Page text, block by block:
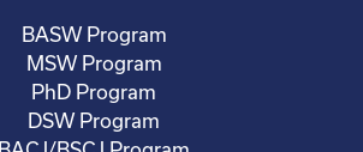
BASW Program
MSW Program
PhD Program
DSW Program